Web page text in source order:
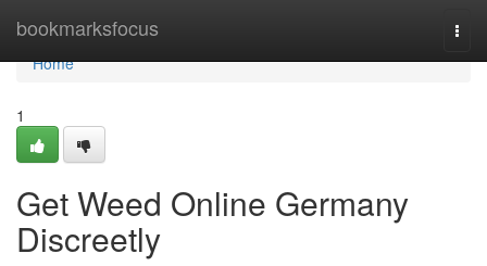
bookmarksfocus
Home
Home
1
Get Weed Online Germany
Discreetly